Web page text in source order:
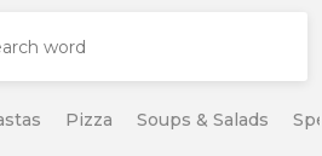
Pizza Soups & Salads